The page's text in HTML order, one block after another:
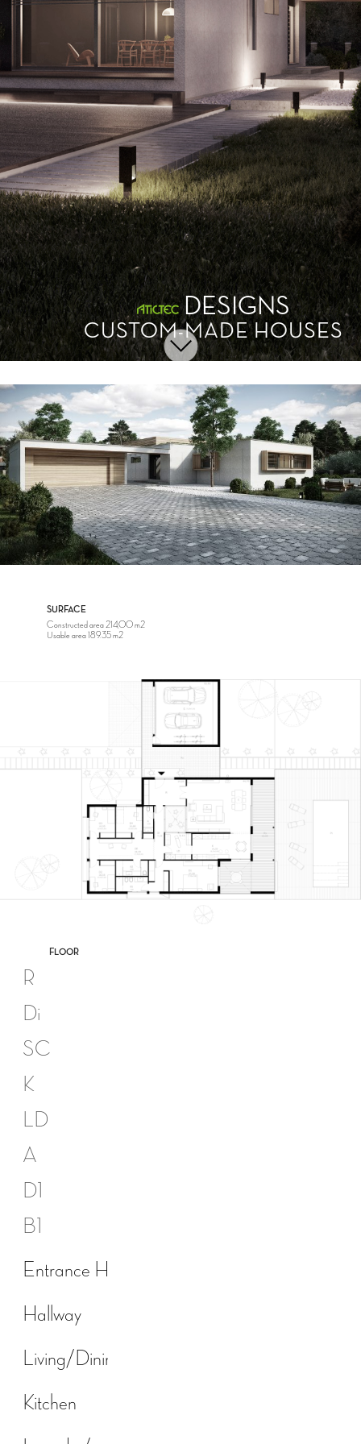
DESIGNS
CUSTOM-MADE HOUSES
SURFACE
Constructed area 214,00 m2
Usable area 189.35 m2
FLOOR
R
Di
SC
K
LD
A
D1
B1
Entrance Hall
Hallway
Living/Dining room
Kitchen